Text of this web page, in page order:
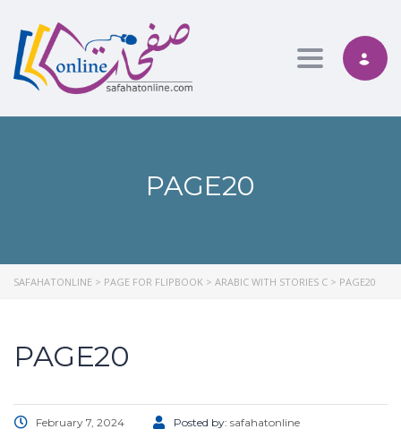
Toggle
PAGE20
SAFAHATONLINE > PAGE FOR FLIPBOOK > ARABIC WITH STORIES C > PAGE20
PAGE20
February 7, 2024 Posted by: safahatonline